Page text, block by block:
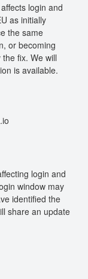
login and
as initially
the same
or becoming
fix. We will
is available.
login and
window may
identified the
share an update